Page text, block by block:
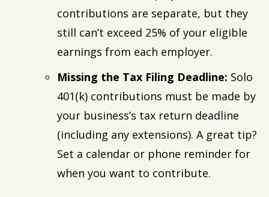
contributions are separate, but they
still can’t exceed 25% of your eligible
earnings from each employer.
Missing the Tax Filing Deadline: Solo
401(k) contributions must be made by
your business’s tax return deadline
(including any extensions). A great tip?
Set a calendar or phone reminder for
when you want to contribute.